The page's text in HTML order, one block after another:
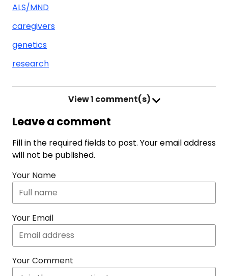
ALS/MND
caregivers
genetics
research
View1 comment(s)
Leave a comment
Fill in the required fields to post. Your email address
will not be published.
Your Name
Your Email
Your Comment